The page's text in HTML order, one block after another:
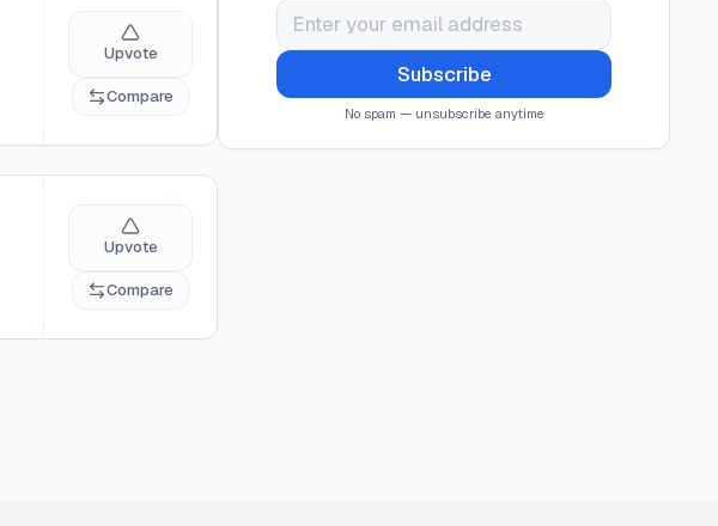
Upvote
Compare
Upvote
Compare
Subscribe
No spam — unsubscribe anytime